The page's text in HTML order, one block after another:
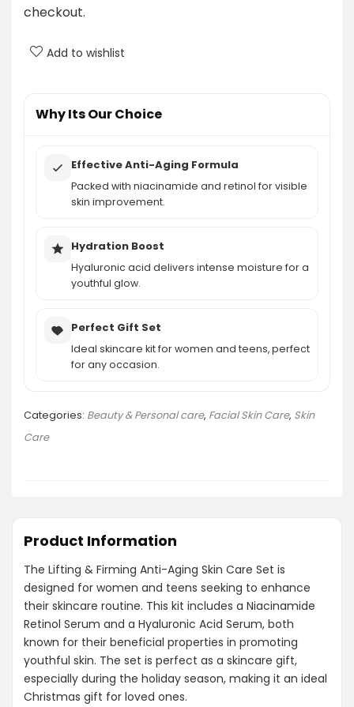
AI-generated from product information. Always verify details.
checkout.
Add to wishlist
Why Its Our Choice
Effective Anti-Aging Formula
Packed with niacinamide and retinol for visible
skin improvement.
Hydration Boost
Hyaluronic acid delivers intense moisture for a
youthful glow.
Perfect Gift Set
Ideal skincare kit for women and teens, perfect
for any occasion.
Categories: Beauty & Personal care, Facial Skin Care, Skin
Care
Product Information
The Lifting & Firming Anti-Aging Skin Care Set is
designed for women and teens seeking to enhance
their skincare routine. This kit includes a Niacinamide
Retinol Serum and a Hyaluronic Acid Serum, both
known for their beneficial properties in promoting
youthful skin. The set is perfect as a skincare gift,
especially during the holiday season, making it an ideal
Christmas gift for loved ones.